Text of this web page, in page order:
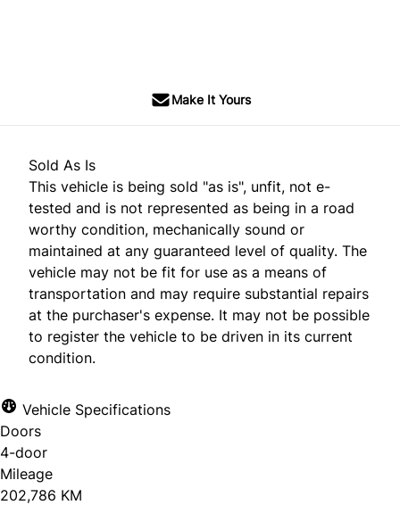
Make It Yours
Sold As Is
This vehicle is being sold "as is", unfit, not e-
tested and is not represented as being in a road
worthy condition, mechanically sound or
maintained at any guaranteed level of quality. The
vehicle may not be fit for use as a means of
transportation and may require substantial repairs
at the purchaser's expense. It may not be possible
to register the vehicle to be driven in its current
condition.
Vehicle Specifications
Doors
4-door
Mileage
202,786 KM